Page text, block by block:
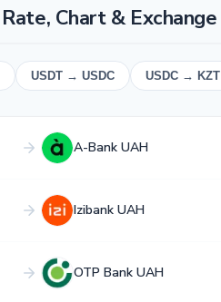
Chart & Exchange
USDT → USDC USDC → KZT
A-Bank UAH
Izibank UAH
OTP Bank UAH